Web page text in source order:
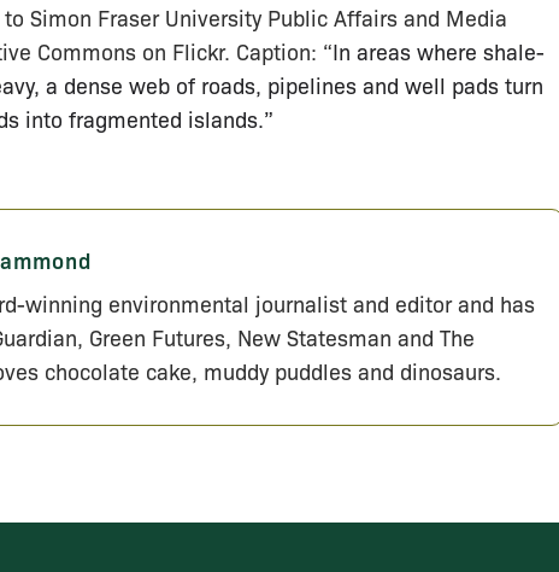
to Simon Fraser University Public Affairs and Media
Commons on Flickr. Caption: “In areas where shale-
a dense web of roads, pipelines and well pads turn
into fragmented islands.”
winning environmental journalist and editor and has
Green Futures, New Statesman and The
chocolate cake, muddy puddles and dinosaurs.